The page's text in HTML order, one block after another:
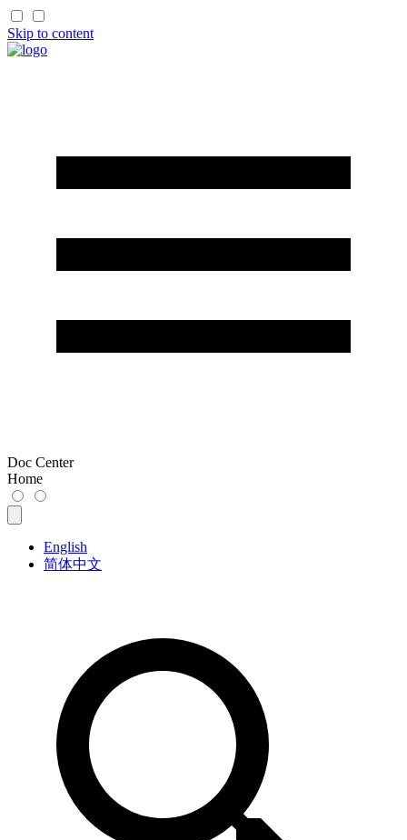
Skip to content
Doc Center
Home
English
简体中文